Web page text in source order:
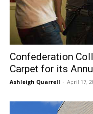
Confederation
Carpet for its
Ashleigh Quarrell - April 17,